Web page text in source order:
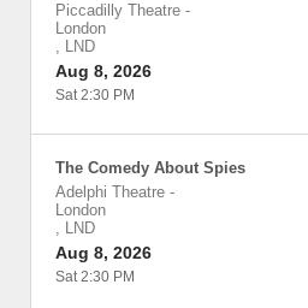
Piccadilly Theatre -
London
, LND
Aug 8, 2026
Sat 2:30 PM
The Comedy About Spies
Adelphi Theatre -
London
, LND
Aug 8, 2026
Sat 2:30 PM